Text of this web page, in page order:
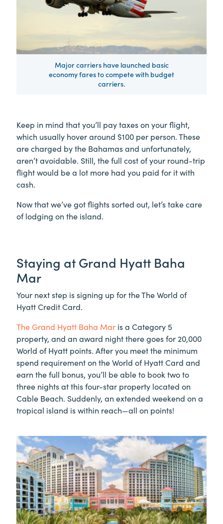
Major carriers have launched basic
economy fares to compete with budget
carriers.
Keep in mind that you’ll pay taxes on your flight,
which usually hover around $100 per person. These
are charged by the Bahamas and unfortunately,
aren’t avoidable. Still, the full cost of your round-trip
flight would be a lot more had you paid for it with
cash.
Now that we’ve got flights sorted out, let’s take care
of lodging on the island.
Staying at Grand Hyatt Baha
Mar
Your next step is signing up for the The World of
Hyatt Credit Card.
The Grand Hyatt Baha Mar is a Category 5
property, and an award night there goes for 20,000
World of Hyatt points. After you meet the minimum
spend requirement on the World of Hyatt Card and
earn the full bonus, you’ll be able to book two to
three nights at this four-star property located on
Cable Beach. Suddenly, an extended weekend on a
tropical island is within reach—all on points!